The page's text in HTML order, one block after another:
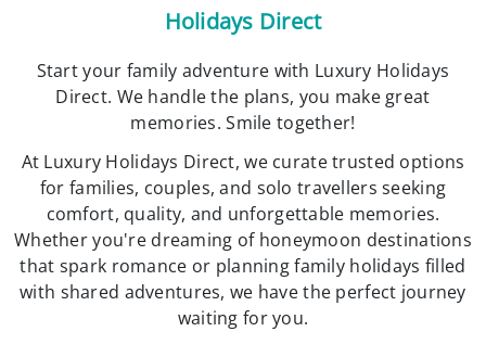
Holidays Direct
Start your family adventure with Luxury Holidays
Direct. We handle the plans, you make great
memories. Smile together!
At Luxury Holidays Direct, we curate trusted options
for families, couples, and solo travellers seeking
comfort, quality, and unforgettable memories.
Whether you're dreaming of honeymoon destinations
that spark romance or planning family holidays filled
with shared adventures, we have the perfect journey
waiting for you.